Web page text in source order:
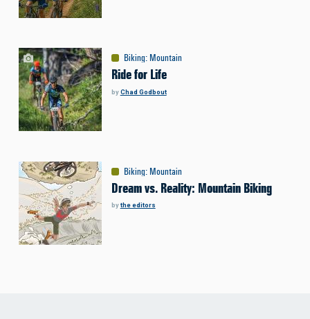
Biking: Mountain
Ride for Life
byChad Godbout
Biking: Mountain
Dream vs. Reality: Mountain Biking
bythe editors